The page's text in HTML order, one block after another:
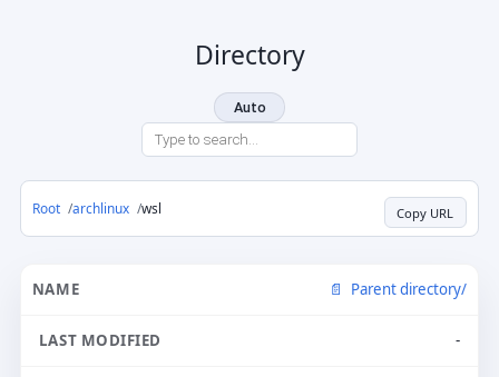
Directory
Auto
Root archlinux wsl Copy URL
Parent directory/
-